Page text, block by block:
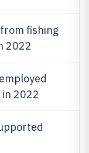
fishing
2022
2022